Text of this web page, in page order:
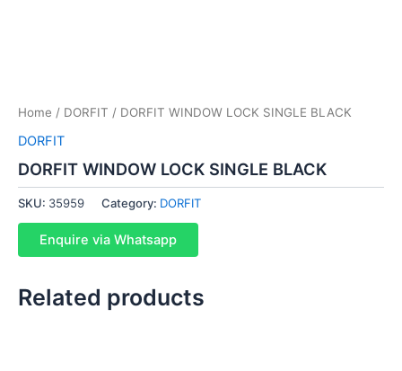
Home / DORFIT / DORFIT WINDOW LOCK SINGLE BLACK
DORFIT
DORFIT WINDOW LOCK SINGLE BLACK
SKU: 35959 Category: DORFIT
Enquire via Whatsapp
Related products